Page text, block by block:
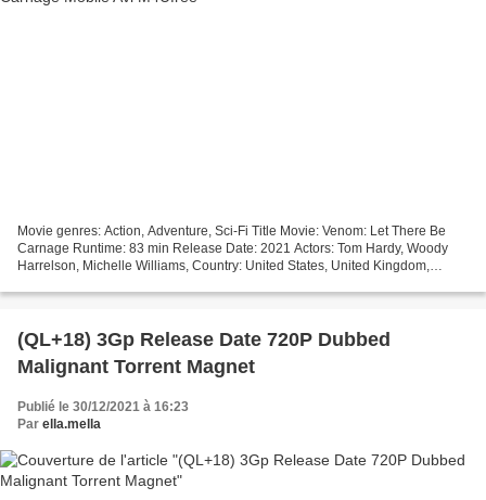
Movie genres: Action, Adventure, Sci-Fi Title Movie: Venom: Let There Be
Carnage Runtime: 83 min Release Date: 2021 Actors: Tom Hardy, Woody
Harrelson, Michelle Williams, Country: United States, United Kingdom,
(QL+18) 3Gp Release Date 720P Dubbed
Malignant Torrent Magnet
Publié le 30/12/2021 à 16:23
Par ella.mella